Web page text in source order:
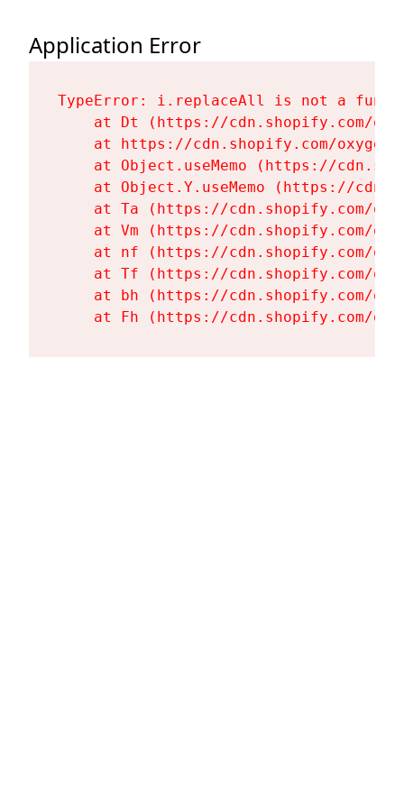
Application Error
TypeError: i.replaceAll is not a
at Dt (https://cdn.shopify.com/
at https://cdn.shopify.com/
at Object.useMemo (https://
at Object.Y.useMemo (https://
at Ta (https://cdn.shopify.com/
at Vm (https://cdn.shopify.com/
at nf (https://cdn.shopify.com/
at Tf (https://cdn.shopify.com/
at bh (https://cdn.shopify.com/
at Fh (https://cdn.shopify.com/